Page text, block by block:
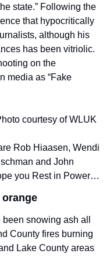
state.” Following the
that hypocritically
although his
has been vitriolic.
on the
media as “Fake
courtesy of WLUK
Rob Hiaasen, Wendi
and John
you Rest in Power…
snowing ash all
County fires burning
Lake County areas